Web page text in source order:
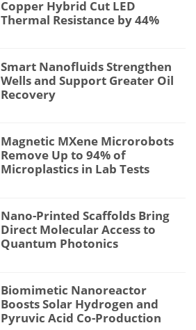
Copper Hybrid Cut LED
Thermal Resistance by 44%
Smart Nanofluids Strengthen
Wells and Support Greater Oil
Recovery
Magnetic MXene Microrobots
Remove Up to 94% of
Microplastics in Lab Tests
Nano-Printed Scaffolds Bring
Direct Molecular Access to
Quantum Photonics
Biomimetic Nanoreactor
Boosts Solar Hydrogen and
Pyruvic Acid Co-Production